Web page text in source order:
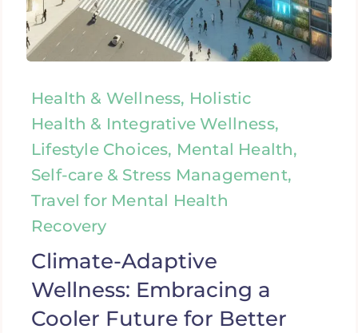
Health & Wellness, Holistic
Health & Integrative Wellness,
Lifestyle Choices, Mental Health,
Self-care & Stress Management,
Travel for Mental Health
Recovery
Climate-Adaptive
Wellness: Embracing a
Cooler Future for Better